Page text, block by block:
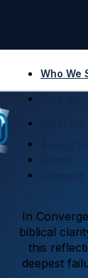
Who We
In
biblical
this
deepest